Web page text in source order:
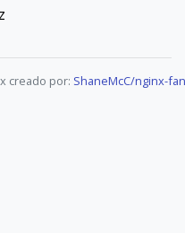
creado por: ShaneMcC/nginx-